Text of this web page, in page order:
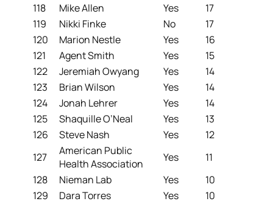
118
Mike Allen Yes
17
119
Nikki Finke No
17
120
Marion Nestle Yes
16
121
Agent Smith Yes
15
122
Jeremiah Owyang Yes
14
123
Brian Wilson Yes
14
124
Jonah Lehrer Yes
14
125
Shaquille O’Neal Yes
13
126
Steve Nash Yes
12
127
American Public
Health Association
Yes
11
128
Nieman Lab Yes
10
129
Dara Torres Yes
10